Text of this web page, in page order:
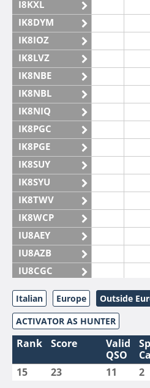
I8KXL
IK8DYM
IK8IOZ
IK8LVZ
IK8NBE
IK8NBL
IK8NIQ
IK8PGC
IK8PGE
IK8SUY
IK8SYU
IK8TWV
IK8WCP
IU8AEY
IU8AZB
IU8CGC
IU8CKI
IU8DAM
IU8DAR
IU8DBE
IU8FUL
Italian Europe Outside
ACTIVATOR AS HUNTER
Rank Score
Valid
QSO
15 23 11 2